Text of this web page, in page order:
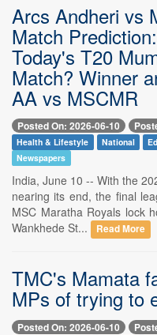
Arcs Andheri vs
Match
Today's T20
Match? Winner
AA vs MSCMR
Posted On: 2026-06-10
Health & Lifestyle National
Newspapers
India, June 10 -- With the
nearing its end, the final
MSC Maratha Royals lock
Wankhede St...
Read More
TMC's Mamata
MPs of trying to
Posted On: 2026-06-10